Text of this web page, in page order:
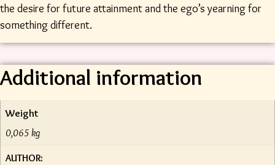
the desire for future attainment and the ego’s yearning for
something different.
Additional information
Weight
0,065 kg
AUTHOR: